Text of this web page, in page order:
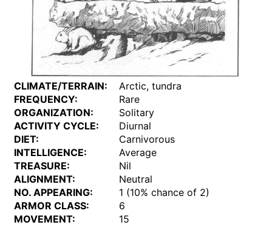
CLIMATE/TERRAIN:
Arctic, tundra
FREQUENCY:
Rare
ORGANIZATION:
Solitary
ACTIVITY CYCLE:
Diurnal
DIET:
Carnivorous
INTELLIGENCE:
Average
TREASURE:
Nil
ALIGNMENT:
Neutral
NO. APPEARING:
1 (10% chance of 2)
ARMOR CLASS:
6
MOVEMENT:
15